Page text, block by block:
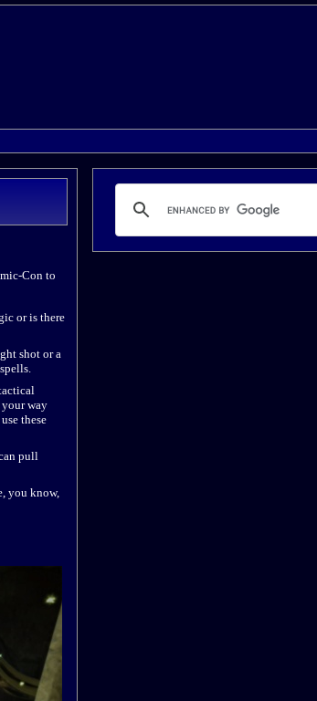
Con to
or is there
shot or a
your way
these
pull
you know,